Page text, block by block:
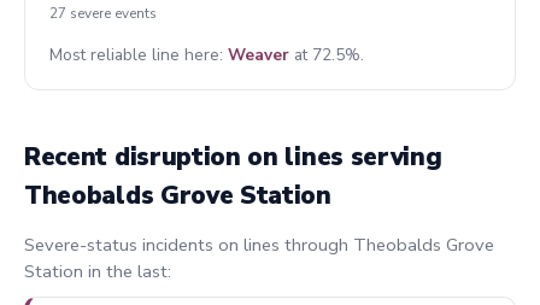
27 severe events
Most reliable line here: Weaver at 72.5%.
Recent disruption on lines serving
Theobalds Grove Station
Severe-status incidents on lines through Theobalds Grove
Station in the last: